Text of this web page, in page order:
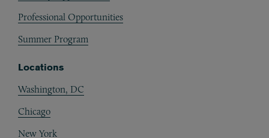
Professional Opportunities
Summer Program
Locations
Washington, DC
Chicago
New York